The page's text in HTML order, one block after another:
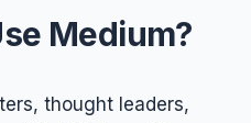
Medium?
thought leaders,